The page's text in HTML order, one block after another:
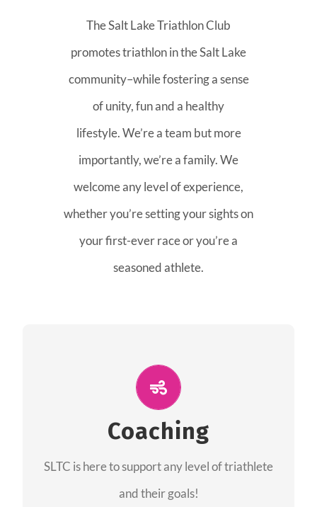
The Salt Lake Triathlon Club
promotes triathlon in the Salt Lake
community–while fostering a sense
of unity, fun and a healthy
lifestyle. We’re a team but more
importantly, we’re a family. We
welcome any level of experience,
whether you’re setting your sights on
your first-ever race or you’re a
seasoned athlete.
Coaching
SLTC is here to support any level of triathlete
and their goals!
The coaches of the Salt Lake Tri Club are
providing support for all performance aspects
of triathlon.